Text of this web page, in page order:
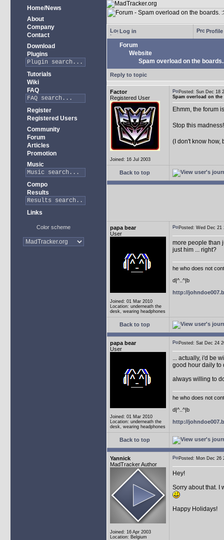
Home/News
About
Company
Contact
Download
Plugins
Tutorials
Wiki
FAQ
Register
Registered Users
Community
Forum
Articles
Promotion
Music
Compo
Results
Links
Color scheme
Log in Profile
Forum
Website
Spam overload on the
Reply to topic
Factor
Registered User
Joined: 16 Jul 2003
Posted: Sun Dec
Spam overload on the
Ehmm, the forum
Stop this
(I don't know how,
Back to top
papa bear
User
Joined: 01 Mar 2010
Location: underneath the
desk, wearing headphones
Posted: Wed Dec
more people than
just him ... right?
he who does not
d|^..^|b
http://
Back to top
papa bear
User
Joined: 01 Mar 2010
Location: underneath the
desk, wearing headphones
Posted: Sat Dec 24
... actually, i'd be
good hour daily to
always willing to
he who does not
d|^..^|b
http://
Back to top
Yannick
MadTracker Author
Joined: 16 Apr 2003
Location: Belgium
Posted: Mon Dec
Hey!
Sorry about that. I
Happy Holidays!